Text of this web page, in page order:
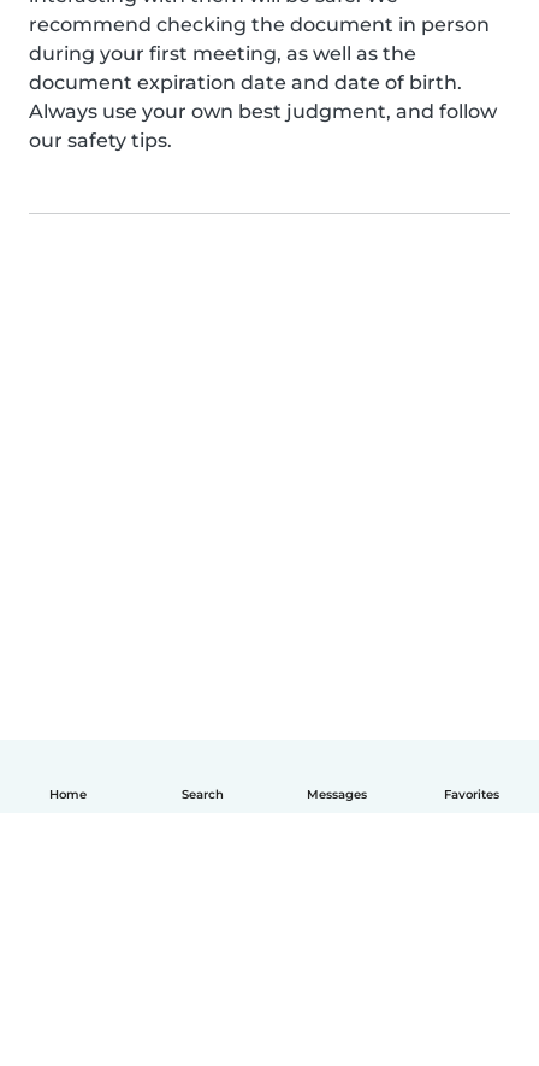
Home Search Messages Favorites
recommend checking the document in person
during your first meeting, as well as the
document expiration date and date of birth.
Always use your own best judgment, and follow
our safety tips.